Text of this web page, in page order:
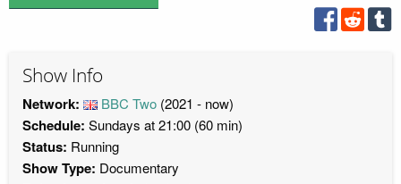
Show Info
Network: BBC Two (2021 - now)
Schedule: Sundays at 21:00 (60 min)
Status: Running
Show Type: Documentary